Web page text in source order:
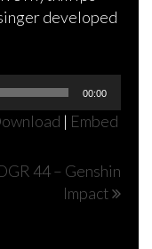
developed
00:00
| Embed
44 – Genshin
Impact